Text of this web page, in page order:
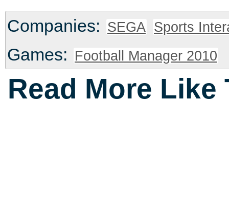
Companies: SEGA Sports
Games: Football Manager 2010
Read More Like